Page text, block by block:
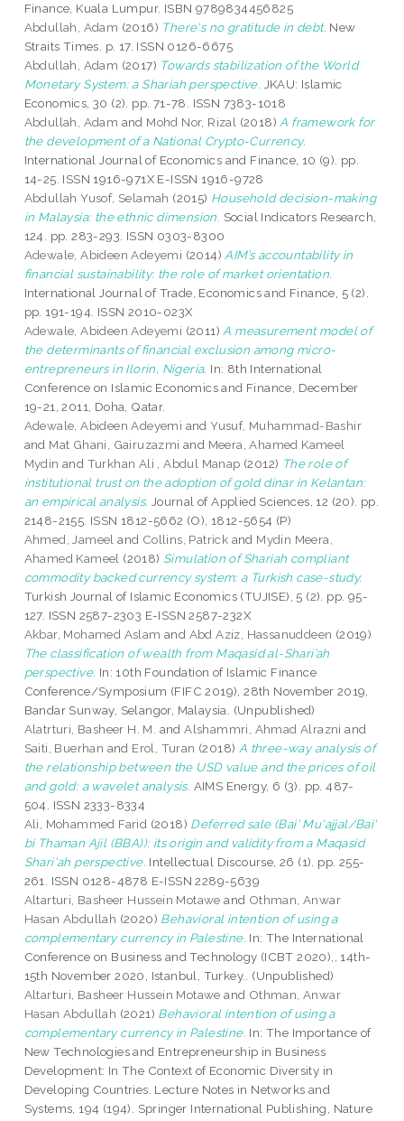
Finance, Kuala Lumpur. ISBN 9789834456825
Abdullah, Adam (2016) There's no gratitude in debt. New
Straits Times. p. 17. ISSN 0126-6675
Abdullah, Adam (2017) Towards stabilization of the World
Monetary System: a Shariah perspective. JKAU: Islamic
Economics, 30 (2). pp. 71-78. ISSN 7383-1018
Abdullah, Adam and Mohd Nor, Rizal (2018) A framework for
the development of a National Crypto-Currency.
International Journal of Economics and Finance, 10 (9). pp.
14-25. ISSN 1916-971X E-ISSN 1916-9728
Abdullah Yusof, Selamah (2015) Household decision-making
in Malaysia: the ethnic dimension. Social Indicators Research,
124. pp. 283-293. ISSN 0303-8300
Adewale, Abideen Adeyemi (2014) AIM’s accountability in
financial sustainability: the role of market orientation.
International Journal of Trade, Economics and Finance, 5 (2).
pp. 191-194. ISSN 2010-023X
Adewale, Abideen Adeyemi (2011) A measurement model of
the determinants of financial exclusion among micro-
entrepreneurs in Ilorin, Nigeria. In: 8th International
Conference on Islamic Economics and Finance, December
19-21, 2011, Doha, Qatar.
Adewale, Abideen Adeyemi andYusuf, Muhammad-Bashir
and Mat Ghani, Gairuzazmi and Meera, Ahamed Kameel
Mydin and Turkhan Ali , Abdul Manap (2012) The role of
institutional trust on the adoption of gold dinar in Kelantan:
an empirical analysis. Journal of Applied Sciences, 12 (20). pp.
2148-2155. ISSN 1812-5662 (O), 1812-5654 (P)
Ahmed, Jameel and Collins, Patrick and Mydin Meera,
Ahamed Kameel (2018) Simulation of Shariah compliant
commodity backed currency system: a Turkish case-study.
Turkish Journal of Islamic Economics (TUJISE), 5 (2). pp. 95-
127. ISSN 2587-2303 E-ISSN 2587-232X
Akbar, Mohamed Aslam and Abd Aziz, Hassanuddeen (2019)
The classification of wealth from Maqasid al-Shari’ah
perspective. In: 10th Foundation of Islamic Finance
Conference/Symposium (FIFC 2019), 28th November 2019,
Bandar Sunway, Selangor, Malaysia. (Unpublished)
Alatrturi, Basheer H. M. andAlshammri, Ahmad Alrazni and
Saiti, Buerhan and Erol, Turan (2018) A three-way analysis of
the relationship between the USD value and the prices of oil
and gold: a wavelet analysis. AIMS Energy, 6 (3). pp. 487-
504. ISSN 2333-8334
Ali, Mohammed Farid (2018) Deferred sale (Bai' Mu'ajjal/Bai'
bi Thaman Ajil (BBA)): its origin and validity from a Maqasid
Shari'ah perspective. Intellectual Discourse, 26 (1). pp. 255-
261. ISSN 0128-4878 E-ISSN 2289-5639
Altarturi, Basheer Hussein Motawe and Othman, Anwar
Hasan Abdullah (2020) Behavioral intention of using a
complementary currency in Palestine. In: The International
Conference on Business and Technology (ICBT 2020),, 14th-
15th November 2020, Istanbul, Turkey.. (Unpublished)
Altarturi, Basheer Hussein Motawe and Othman, Anwar
Hasan Abdullah (2021) Behavioral intention of using a
complementary currency in Palestine. In: The Importance of
New Technologies and Entrepreneurship in Business
Development: In The Context of Economic Diversity in
Developing Countries. Lecture Notes in Networks and
Systems, 194 (194). Springer International Publishing, Nature